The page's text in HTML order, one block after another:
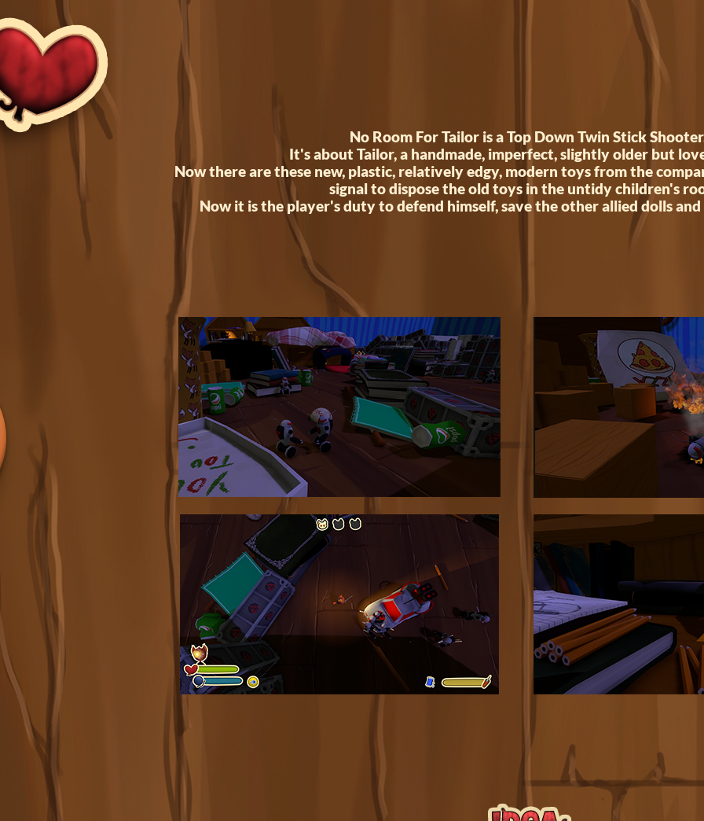
No Room For Tailor is a Top Down Twin Stick
It's about Tailor, a handmade, imperfect, slightly older but
Now there are these new, plastic, relatively edgy, modern toys from the
signal to dispose the old toys in the untidy children's
Now it is the player's duty to defend himself, save the other allied dolls